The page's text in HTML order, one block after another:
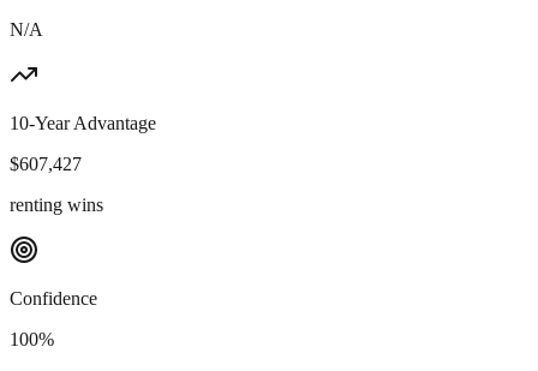
N/A
10-Year Advantage
$607,427
renting wins
Confidence
100%